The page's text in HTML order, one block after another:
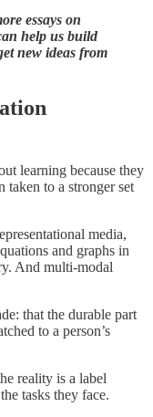
essays on
help us build
new ideas from
learning because they
taken to a stronger set
media,
and graphs in
And multi-modal
that the durable part
to a person’s
reality is a label
tasks they face.